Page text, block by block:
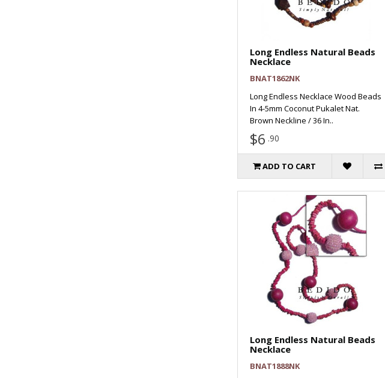
Long Endless Natural Beads
Necklace
BNAT1862NK
Long Endless Necklace Wood Beads
In 4-5mm Coconut Pukalet Nat.
Brown Neckline / 36 In..
$6 .90
ADD TO CART
Long Endless Natural Beads
Necklace
BNAT1888NK